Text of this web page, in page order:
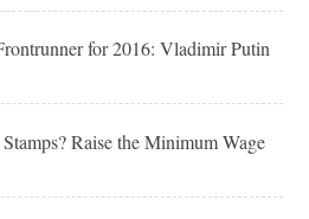
for 2016: Vladimir Putin
Raise the Minimum Wage